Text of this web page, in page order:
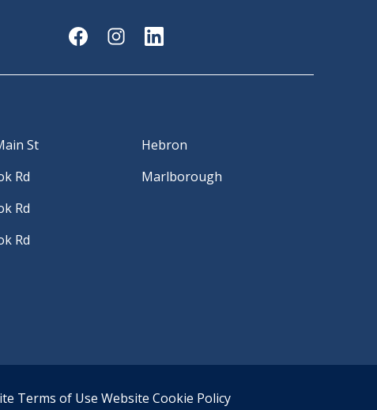
St
Rd
Rd
Rd
Hebron
Marlborough
Terms of Use Website Cookie Policy